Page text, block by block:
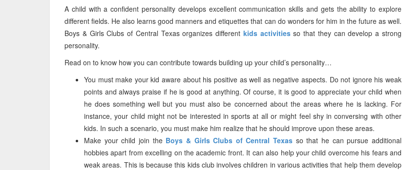
A child with a confident personality develops excellent communication skills and gets the ability to explore
different fields. He also learns good manners and etiquettes that can do wonders for him in the future as well.
Boys & Girls Clubs of Central Texas organizes different kids activitiesso that they can develop a strong
personality.
Read on to know how you can contribute towards building up your child’s personality…
You must make your kid aware about his positive as well as negative aspects. Do not ignore his weak
points and always praise if he is good at anything. Of course, it is good to appreciate your child when
he does something well but you must also be concerned about the areas where he is lacking. For
instance, your child might not be interested in sports at all or might feel shy in conversing with other
kids. In such a scenario, you must make him realize that he should improve upon these areas.
Make your child join the Boys & Girls Clubs of Central Texas so that he can pursue additional
hobbies apart from excelling on the academic front. It can also help your child overcome his fears and
weak areas. This is because this kids club involves children in various activities that help them develop